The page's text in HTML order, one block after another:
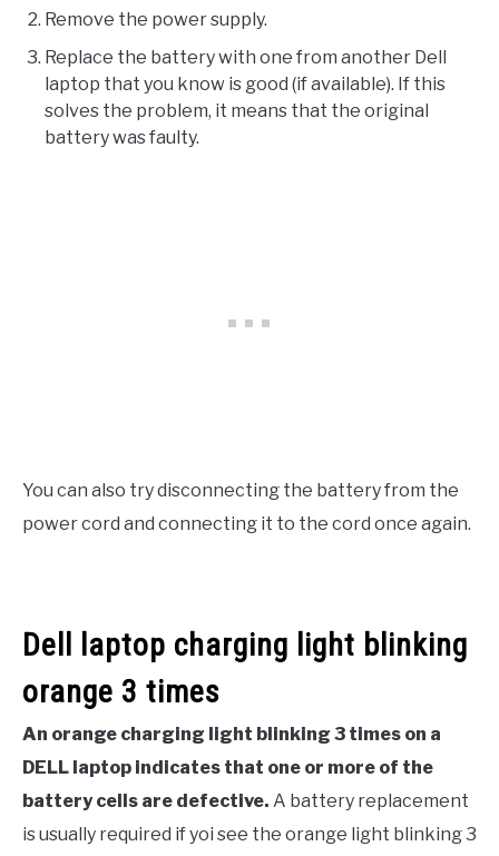
Remove the power supply.
Replace the battery with one from another Dell
laptop that you know is good (if available). If this
solves the problem, it means that the original
battery was faulty.
You can also try disconnecting the battery from the
power cord and connecting it to the cord once again.
Dell laptop charging light blinking
orange 3 times
An orange charging light blinking 3 times on a
DELL laptop indicates that one or more of the
battery cells are defective. A battery replacement
is usually required if yoi see the orange light blinking 3